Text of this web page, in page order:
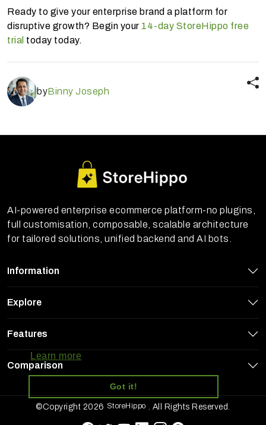
get the best experience on our website
Learn more
Got it!
Ready to give your enterprise brand a platform for
disruptive growth? Begin your 14-day StoreHippo free
trial today today.
byBinny Joseph
AI-powered enterprise ecommerce platform-no plugins,
full customisation, composable, scalable architecture
for tailored solutions, unified backend and AI bots.
Information
Explore
Features
Comparison
©Copyright 2026 StoreHippo . All Rights Reserved.